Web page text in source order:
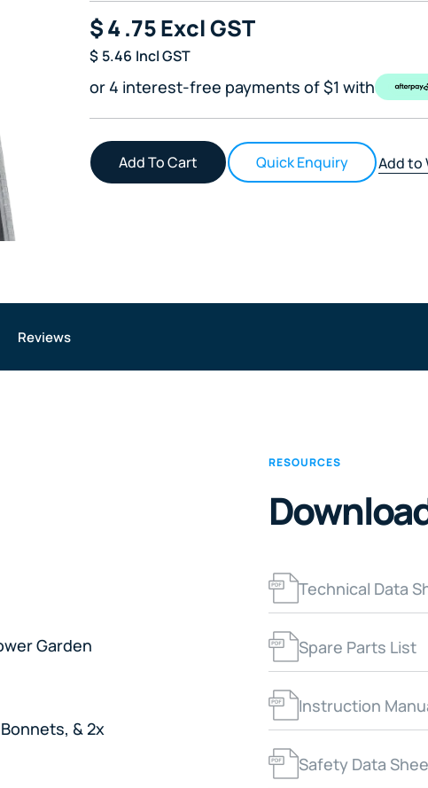
$4.75Excl GST
$ 5.46 Incl GST
or 4 interest-free payments of $1 with
Quick Enquiry Add to
Reviews
Garden
& 2x
RESOURCES
Technical Data
Spare Parts List
Instruction
Safety Data